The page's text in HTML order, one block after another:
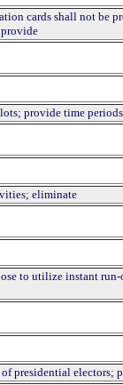
cards shall not be
provide time periods
eliminate
to utilize instant
presidential electors;